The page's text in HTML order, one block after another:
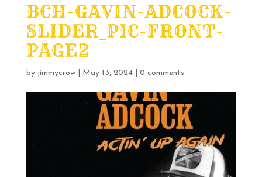
BCH-GAVIN-ADCOCK-
SLIDER_PIC-FRONT-
PAGE2
by jimmycrow| May 13, 2024| 0 comments